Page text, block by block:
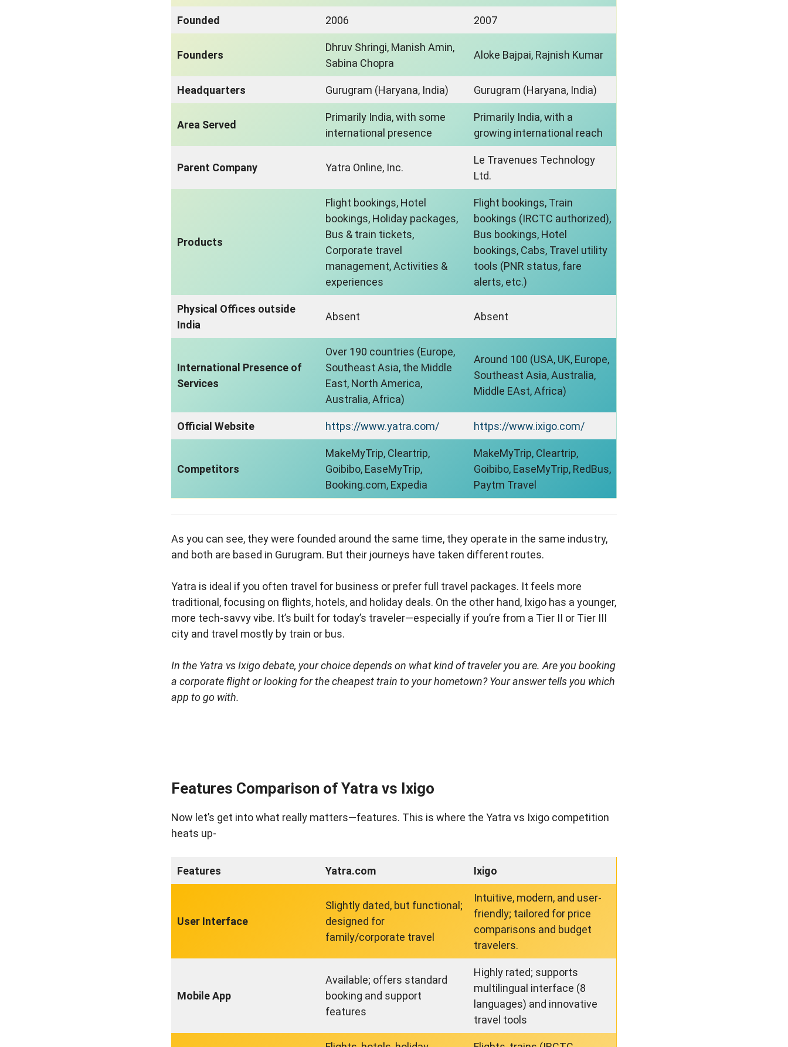
Founded 2006 2007
Founders
Dhruv Shringi, Manish Amin,
Sabina Chopra
Aloke Bajpai, Rajnish Kumar
Headquarters Gurugram (Haryana, India) Gurugram (Haryana, India)
Area Served
Primarily India, with some
international presence
Primarily India, with a
growing international reach
Parent Company Yatra Online, Inc.
Le Travenues Technology
Ltd.
Products
Flight bookings, Hotel
bookings, Holiday packages,
Bus & train tickets,
Corporate travel
management, Activities &
experiences
Flight bookings, Train
bookings (IRCTC authorized),
Bus bookings, Hotel
bookings, Cabs, Travel utility
tools (PNR status, fare
alerts, etc.)
Physical Offices outside
India
Absent Absent
International Presence of
Services
Over 190 countries (Europe,
Southeast Asia, the Middle
East, North America,
Australia, Africa)
Around 100 (USA, UK, Europe,
Southeast Asia, Australia,
Middle EAst, Africa)
Official Website https://www.yatra.com/ https://www.ixigo.com/
Competitors
MakeMyTrip, Cleartrip,
Goibibo, EaseMyTrip,
Booking.com, Expedia
MakeMyTrip, Cleartrip,
Goibibo, EaseMyTrip, RedBus,
Paytm Travel
As you can see, they were founded around the same time, they operate in the same industry,
and both are based in Gurugram. But their journeys have taken different routes.
Yatra is ideal if you often travel for business or prefer full travel packages. It feels more
traditional, focusing on flights, hotels, and holiday deals. On the other hand, Ixigo has a younger,
more tech-savvy vibe. It’s built for today’s traveler—especially if you’re from a Tier II or Tier III
city and travel mostly by train or bus.
In the Yatra vs Ixigo debate, your choice depends on what kind of traveler you are. Are you booking
a corporate flight or looking for the cheapest train to your hometown? Your answer tells you which
app to go with.
Features Comparison of Yatra vs Ixigo
Now let’s get into what really matters—features. This is where the Yatra vs Ixigo competition
heats up-
Features Yatra.com Ixigo
User Interface
Slightly dated, but functional;
designed for
family/corporate travel
Intuitive, modern, and user-
friendly; tailored for price
comparisons and budget
travelers.
Mobile App
Available; offers standard
booking and support
features
Highly rated; supports
multilingual interface (8
languages) and innovative
travel tools